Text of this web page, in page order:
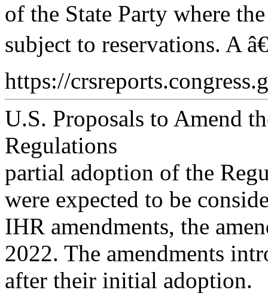
of the State Party where
subject to reservations. A
https://
U.S. Proposals to Amend
Regulations
partial adoption of the
were expected to be
IHR amendments, the
2022. The amendments
after their initial adoption.